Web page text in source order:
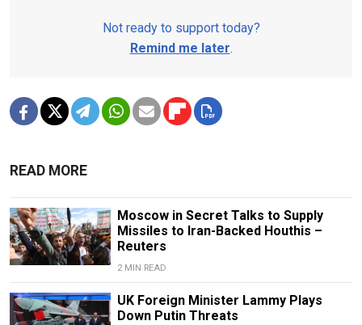
Not ready to support today?
Remind me later.
READ MORE
Moscow in Secret Talks to Supply
Missiles to Iran-Backed Houthis –
Reuters
2 MIN READ
UK Foreign Minister Lammy Plays
Down Putin Threats